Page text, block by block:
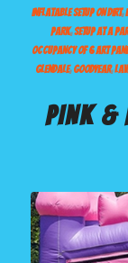
INFLATABLE SETUP ON DIRT,
PARK,SETUP AT A
OCCUPANCY OF 6ART
GLENDALE,GOODYEAR,
PINK &